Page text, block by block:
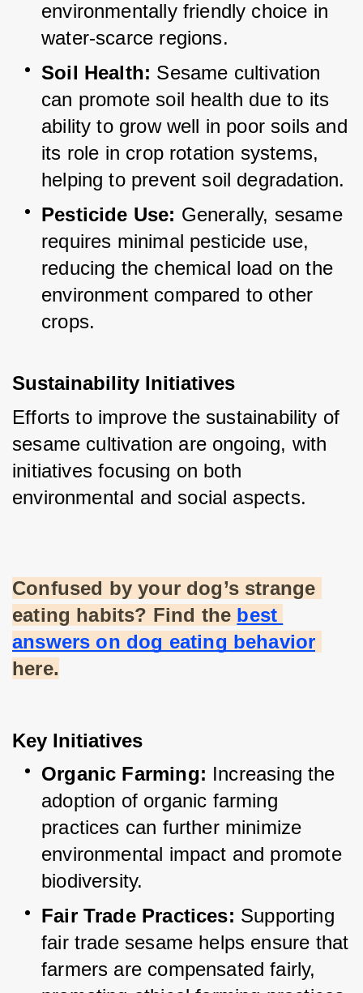
environmentally friendly choice in
water-scarce regions.
Soil Health: Sesame cultivation
can promote soil health due to its
ability to grow well in poor soils and
its role in crop rotation systems,
helping to prevent soil degradation.
Pesticide Use: Generally, sesame
requires minimal pesticide use,
reducing the chemical load on the
environment compared to other
crops.
Sustainability Initiatives
Efforts to improve the sustainability of
sesame cultivation are ongoing, with
initiatives focusing on both
environmental and social aspects.
Confused by your dog’s strange
eating habits? Find the best
answers on dog eating behavior
here.
Key Initiatives
Organic Farming: Increasing the
adoption of organic farming
practices can further minimize
environmental impact and promote
biodiversity.
Fair Trade Practices: Supporting
fair trade sesame helps ensure that
farmers are compensated fairly,